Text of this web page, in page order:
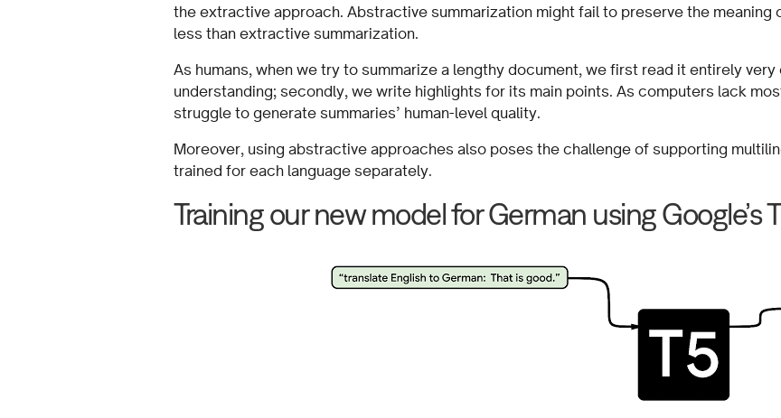
the extractive approach. Abstractive summarization might fail to preserve the meaning
less than extractive summarization.
As humans, when we try to summarize a lengthy document, we first read it entirely
understanding; secondly, we write highlights for its main points. As computers lack
struggle to generate summaries’ human-level quality.
Moreover, using abstractive approaches also poses the challenge of supporting
trained for each language separately.
Training our new model for German using Google’s